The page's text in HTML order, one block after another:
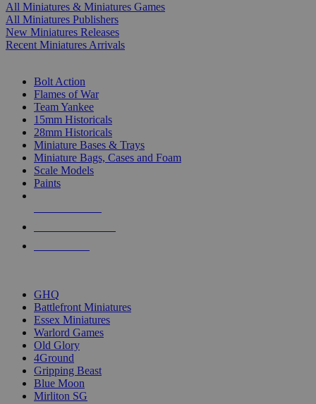
All Miniatures & Miniatures Games
All Miniatures Publishers
New Miniatures Releases
Recent Miniatures Arrivals
Bolt Action
Flames of War
Team Yankee
15mm Historicals
28mm Historicals
Miniature Bases & Trays
Miniature Bags, Cases and Foam
Scale Models
Paints
GHQ
Battlefront Miniatures
Essex Miniatures
Warlord Games
Old Glory
4Ground
Gripping Beast
Blue Moon
Mirliton SG